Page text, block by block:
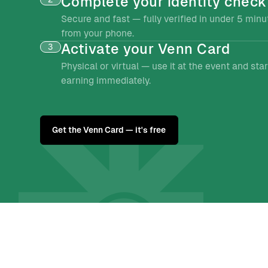
Secure and fast — fully verified in under 5
from your phone.
3 Activate your Venn Card
Physical or virtual — use it at the event and
earning immediately.
Get the Venn Card — it's free